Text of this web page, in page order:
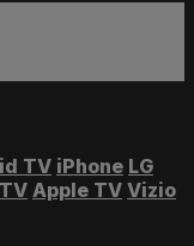
TV iPhone LG
Apple TV Vizio